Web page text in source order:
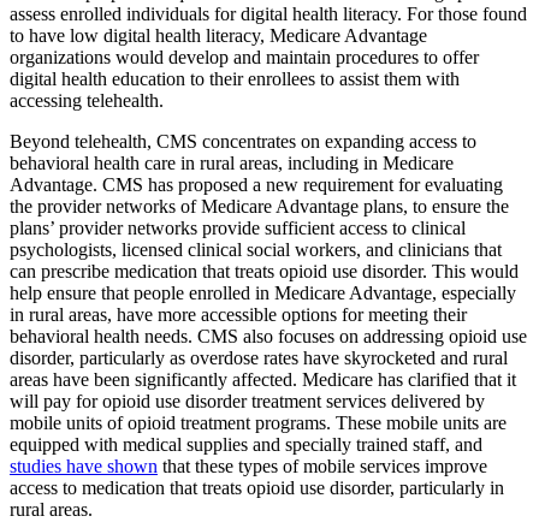
assess enrolled individuals for digital health literacy. For those found
to have low digital health literacy, Medicare Advantage
organizations would develop and maintain procedures to offer
digital health education to their enrollees to assist them with
accessing telehealth.
Beyond telehealth, CMS concentrates on expanding access to
behavioral health care in rural areas, including in Medicare
Advantage. CMS has proposed a new requirement for evaluating
the provider networks of Medicare Advantage plans, to ensure the
plans’ provider networks provide sufficient access to clinical
psychologists, licensed clinical social workers, and clinicians that
can prescribe medication that treats opioid use disorder. This would
help ensure that people enrolled in Medicare Advantage, especially
in rural areas, have more accessible options for meeting their
behavioral health needs. CMS also focuses on addressing opioid use
disorder, particularly as overdose rates have skyrocketed and rural
areas have been significantly affected. Medicare has clarified that it
will pay for opioid use disorder treatment services delivered by
mobile units of opioid treatment programs. These mobile units are
equipped with medical supplies and specially trained staff, and
studies have shown that these types of mobile services improve
access to medication that treats opioid use disorder, particularly in
rural areas.